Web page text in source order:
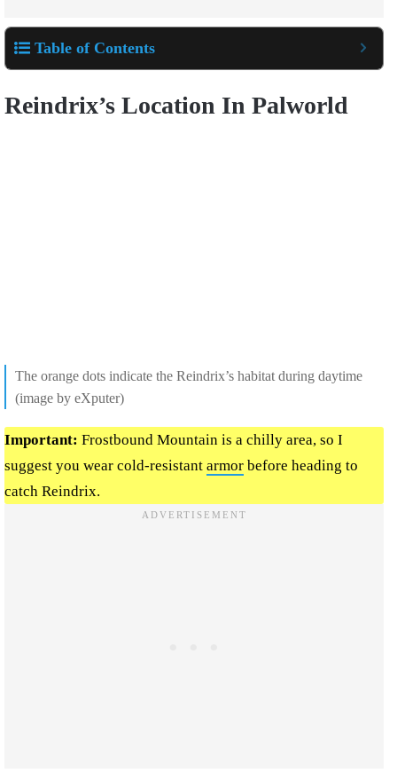
Table of Contents
Reindrix’s Location In Palworld
The orange dots indicate the Reindrix’s habitat during daytime
(image by eXputer)
Important: Frostbound Mountain is a chilly area, so I
suggest you wear cold-resistant armor before heading to
catch Reindrix.